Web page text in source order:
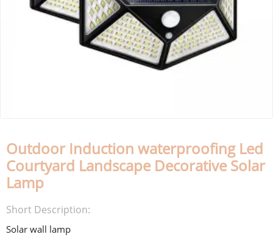
Outdoor Induction waterproofing Led
Courtyard Landscape Decorative Solar
Lamp
Short Description:
Solar wall lamp